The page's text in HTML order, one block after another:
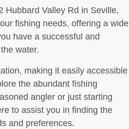
Hubbard Valley Rd in Seville,
fishing needs, offering a wide
have a successful and
water.
making it easily accessible
the abundant fishing
angler or just starting
to assist you in finding the
and preferences.